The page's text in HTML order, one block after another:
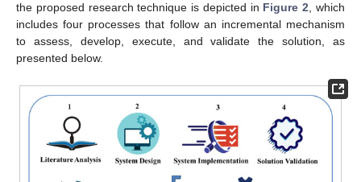
the proposed research technique is depicted in Figure 2, which
includes four processes that follow an incremental mechanism
to assess, develop, execute, and validate the solution, as
presented below.